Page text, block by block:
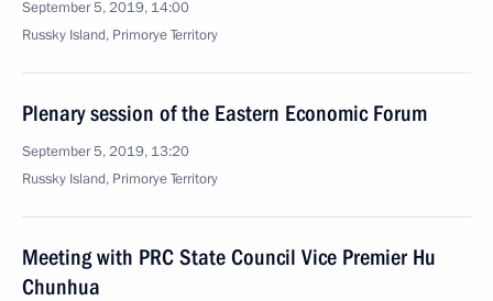
September 5, 2019, 14:00
Russky Island, Primorye Territory
Plenary session of the Eastern Economic Forum
September 5, 2019, 13:20
Russky Island, Primorye Territory
Meeting with PRC State Council Vice Premier Hu
Chunhua